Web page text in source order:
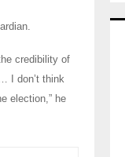
credibility of
I don’t think
election,” he